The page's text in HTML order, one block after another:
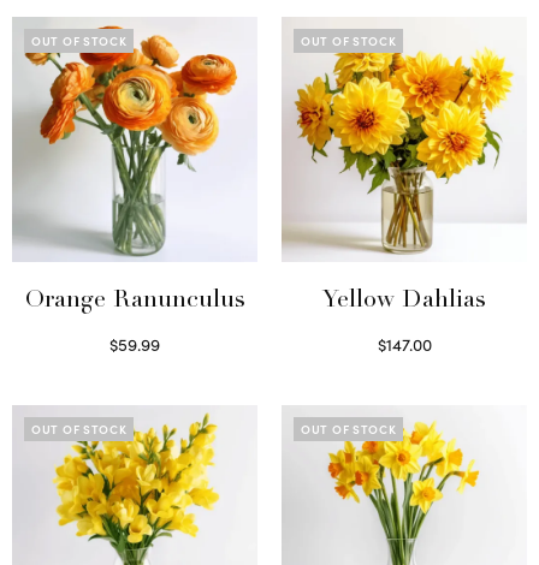
OUT OF STOCK
Orange Ranunculus
$59.99
OUT OF STOCK
Yellow Dahlias
$147.00
OUT OF STOCK OUT OF STOCK